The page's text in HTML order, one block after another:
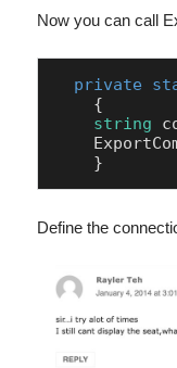
Now you can call
private
    {
string
    }
Define the